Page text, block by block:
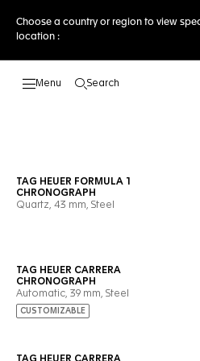
Choose a country or region to view
location :
Search